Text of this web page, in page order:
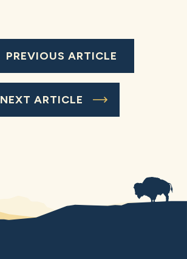
PREVIOUS ARTICLE
NEXT ARTICLE